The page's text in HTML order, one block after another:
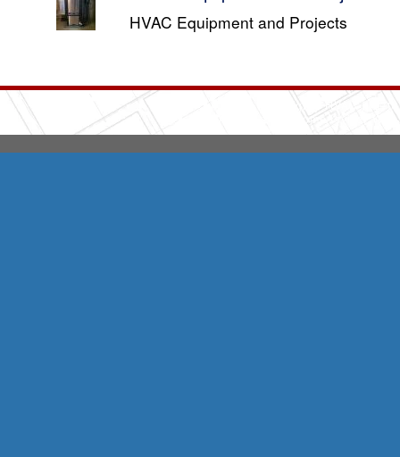
HVAC Equipment and Projects
Integrity HVAC
Copyright © 2026 HomeAdvisor